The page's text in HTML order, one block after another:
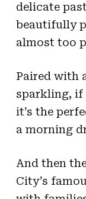
delicate
beautifully
almost too
Paired with
sparkling, if
it’s the
a morning
And then
City’s